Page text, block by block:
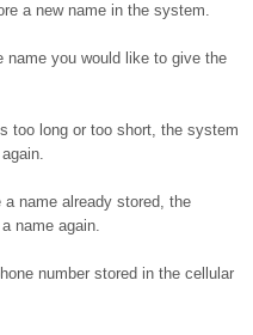
a new name in the system.
you would like to give the
too long or too short, the system
name already stored, the
name again.
number stored in the cellular